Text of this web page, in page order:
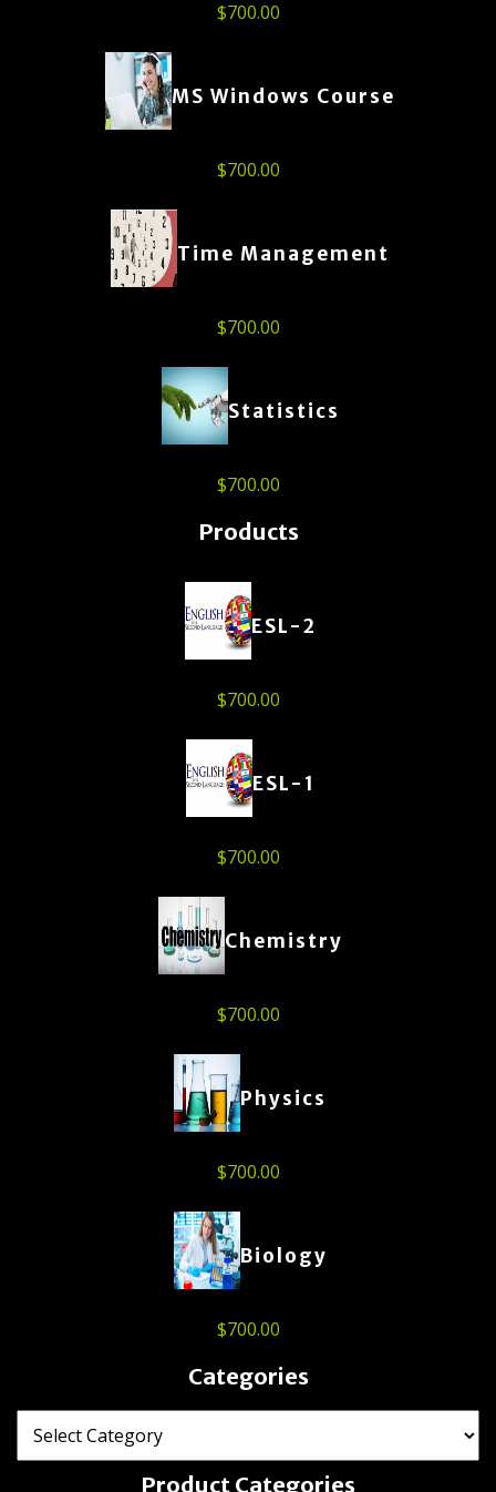
$700.00
MS Windows Course
$700.00
Time Management
$700.00
Statistics
$700.00
Products
ESL-2
$700.00
ESL-1
$700.00
Chemistry
$700.00
Physics
$700.00
Biology
$700.00
Categories
Product Categories